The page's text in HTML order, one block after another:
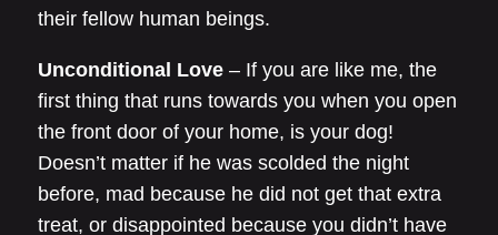
their fellow human beings.
Unconditional Love – If you are like me, the
first thing that runs towards you when you open
the front door of your home, is your dog!
Doesn’t matter if he was scolded the night
before, mad because he did not get that extra
treat, or disappointed because you didn’t have